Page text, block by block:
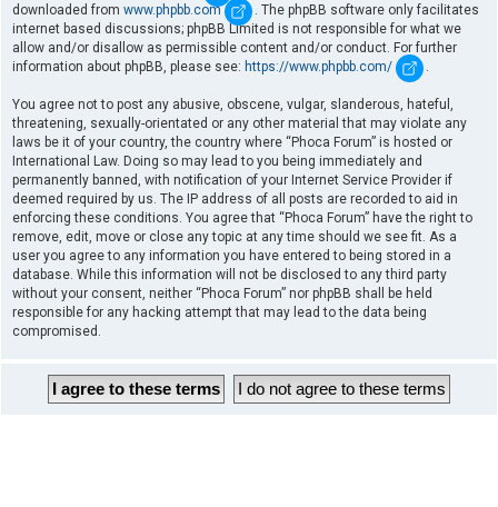
downloaded from www.phpbb.com
. The phpBB software only facilitates
internet based discussions; phpBB Limited is not responsible for what we
allow and/or disallow as permissible content and/or conduct. For further
information about phpBB, please see: https://www.phpbb.com/ .
You agree not to post any abusive, obscene, vulgar, slanderous, hateful,
threatening, sexually-orientated or any other material that may violate any
laws be it of your country, the country where “Phoca Forum” is hosted or
International Law. Doing so may lead to you being immediately and
permanently banned, with notification of your Internet Service Provider if
deemed required by us. The IP address of all posts are recorded to aid in
enforcing these conditions. You agree that “Phoca Forum” have the right to
remove, edit, move or close any topic at any time should we see fit. As a
user you agree to any information you have entered to being stored in a
database. While this information will not be disclosed to any third party
without your consent, neither “Phoca Forum” nor phpBB shall be held
responsible for any hacking attempt that may lead to the data being
compromised.